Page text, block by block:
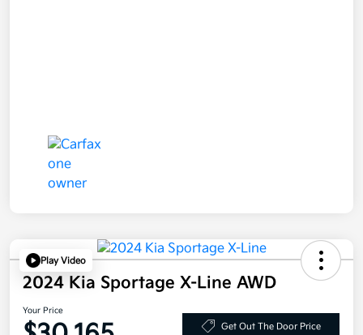
Play Video
2024 Kia Sportage X-Line AWD
Your Price
Get Out The Door Price